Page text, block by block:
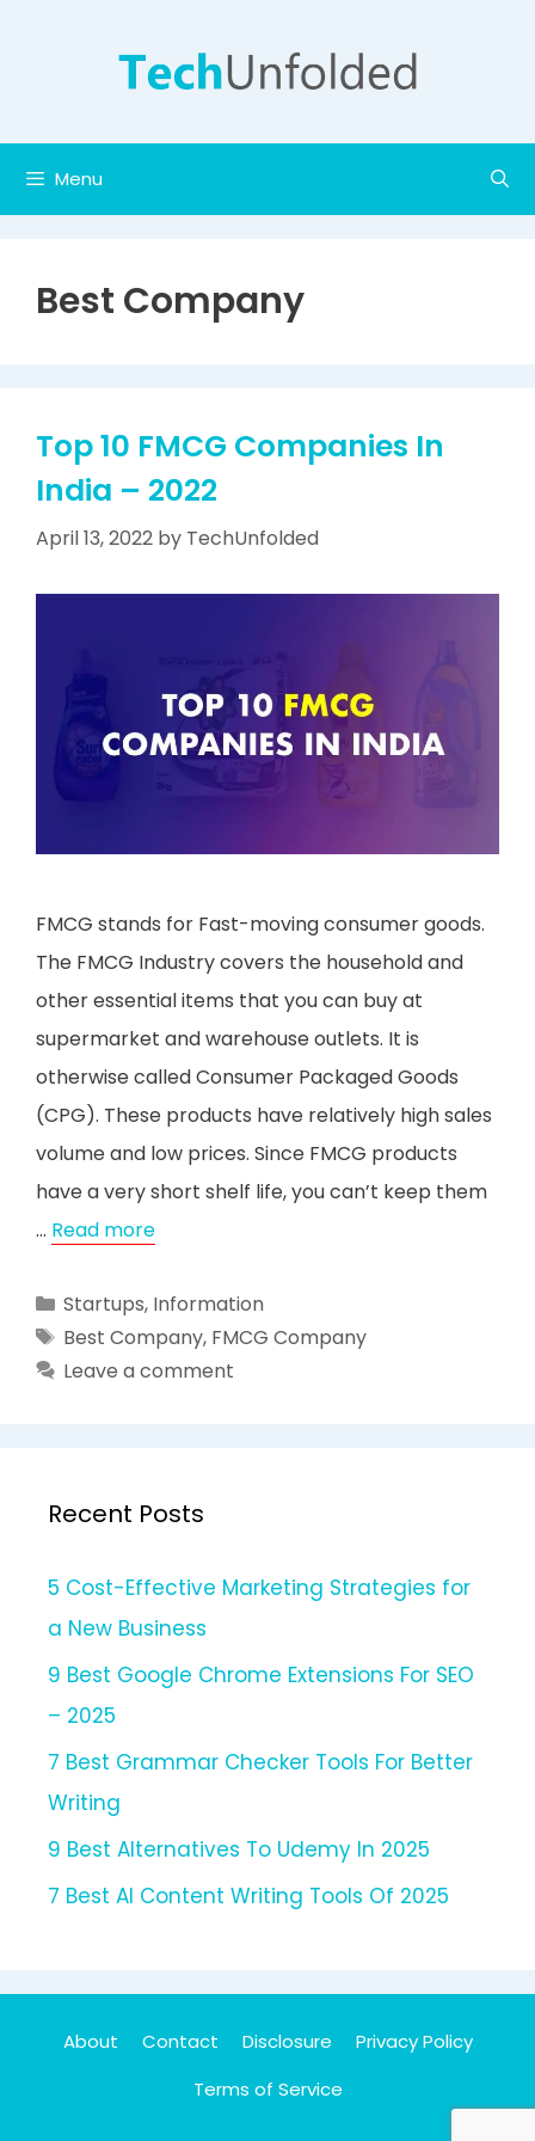
Menu
Best Company
Top 10 FMCG Companies In
India – 2022
April 13, 2022 by TechUnfolded
FMCG stands for Fast-moving consumer goods.
The FMCG Industry covers the household and
other essential items that you can buy at
supermarket and warehouse outlets. It is
otherwise called Consumer Packaged Goods
(CPG). These products have relatively high sales
volume and low prices. Since FMCG products
have a very short shelf life, you can’t keep them
… Read more
Categories
Startups, Information
Tags
Best Company, FMCG Company
Leave a comment
Recent Posts
5 Cost-Effective Marketing Strategies for
a New Business
9 Best Google Chrome Extensions For SEO
– 2025
7 Best Grammar Checker Tools For Better
Writing
9 Best Alternatives To Udemy In 2025
7 Best AI Content Writing Tools Of 2025
About Contact Disclosure
Privacy Policy
Terms of Service